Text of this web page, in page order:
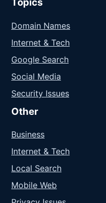
Domain Names
Internet & Tech
Google Search
Social Media
Security Issues
Other
Business
Internet & Tech
Local Search
Mobile Web